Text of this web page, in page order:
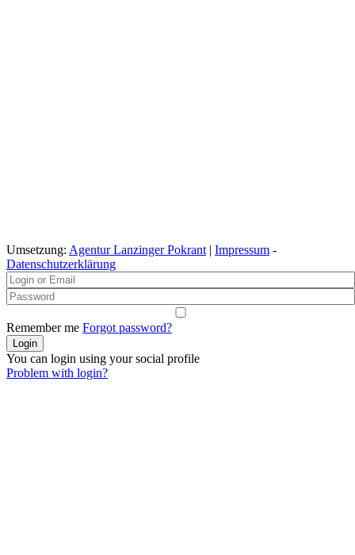
Umsetzung: Agentur Lanzinger Pokrant | Impressum -
Datenschutzerklärung
Remember me Forgot password?
You can login using your social profile
Problem with login?